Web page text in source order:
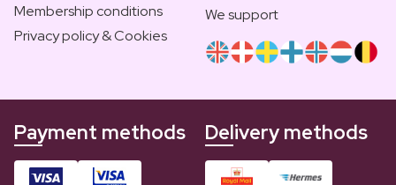
Membership conditions
Privacy policy & Cookies
We support
Payment methods Delivery methods